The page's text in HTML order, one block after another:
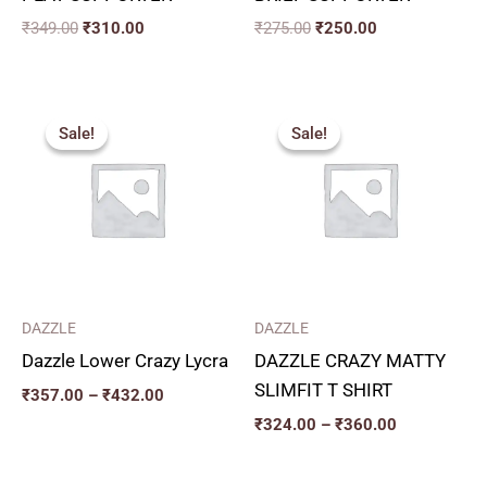
₹349.00 ₹310.00 ₹275.00 ₹250.00
Sale!
Sale!
DAZZLE
Dazzle Lower Crazy Lycra
₹357.00 – ₹432.00
through
₹432.00
Sale!
Sale!
DAZZLE
DAZZLE CRAZY MATTY
SLIMFIT T SHIRT
₹324.00 – ₹360.00
through
₹360.00